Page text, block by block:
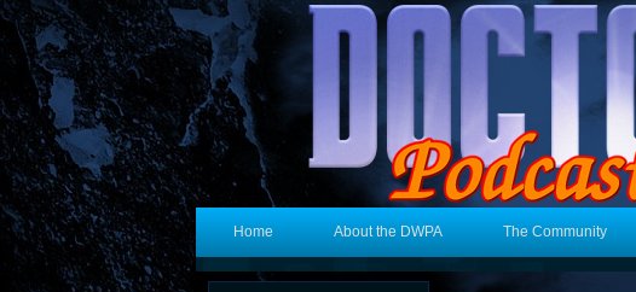
Home About the DWPA The Community